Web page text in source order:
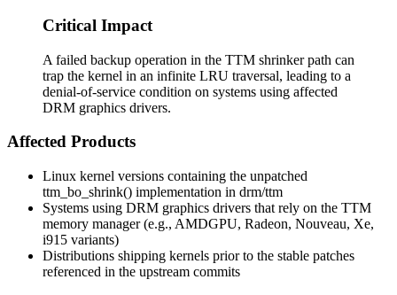
Critical Impact
A failed backup operation in the TTM shrinker path can
trap the kernel in an infinite LRU traversal, leading to a
denial-of-service condition on systems using affected
DRM graphics drivers.
Affected Products
Linux kernel versions containing the unpatched
ttm_bo_shrink() implementation in drm/ttm
Systems using DRM graphics drivers that rely on the TTM
memory manager (e.g., AMDGPU, Radeon, Nouveau, Xe,
i915 variants)
Distributions shipping kernels prior to the stable patches
referenced in the upstream commits